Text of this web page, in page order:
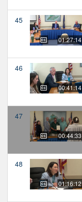
45
01:27:14
46
00:41:14
47
00:44:33
48
01:16:12